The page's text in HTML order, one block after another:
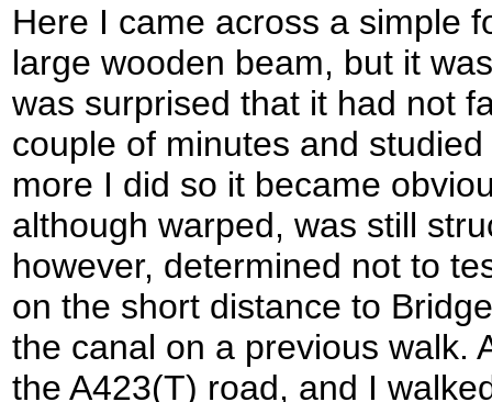
Here I came across a simple
large wooden beam, but it
was surprised that it had not
couple of minutes and
more I did so it became
although warped, was still
however, determined not to
on the short distance to
the canal on a previous walk.
the A423(T) road, and I